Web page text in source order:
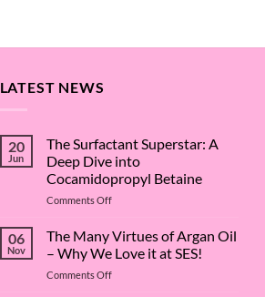
LATEST NEWS
20
Jun
The Surfactant Superstar: A
Deep Dive into
Cocamidopropyl Betaine
Comments Offon
Surfactant
Superstar:
A
Deep
06
Nov
The Many Virtues of Argan Oil
– Why We Love it at SES!
Comments Offon